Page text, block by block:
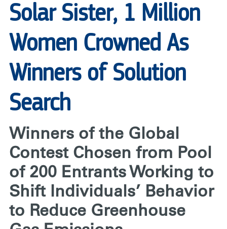
Solar Sister, 1 Million
Women Crowned As
Winners of Solution
Search
Winners of the Global
Contest Chosen from Pool
of 200 Entrants Working to
Shift Individuals’ Behavior
to Reduce Greenhouse